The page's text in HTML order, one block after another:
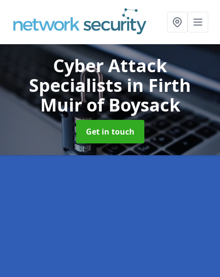
Cyber Attack
Specialistsin Firth
Muir of Boysack
Get in touch